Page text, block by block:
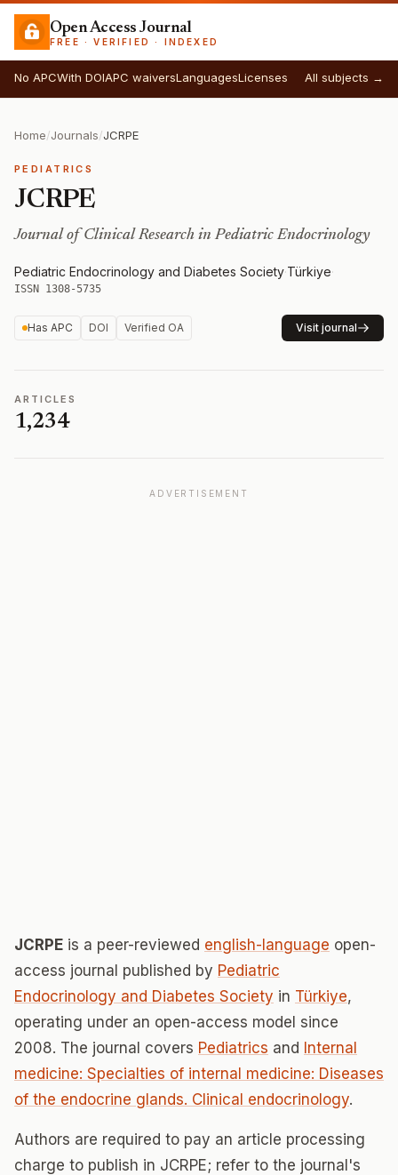
Open Access Journal
FREE · VERIFIED · INDEXED
No APCWith DOIAPC waiversLanguagesLicenses All subjects →
Home/Journals/JCRPE
PEDIATRICS
JCRPE
Journal of Clinical Research in Pediatric Endocrinology
Pediatric Endocrinology and Diabetes Society·Türkiye·
ISSN 1308-5735
Has APC DOI Verified OA Visit journal
ARTICLES
1,234
ADVERTISEMENT
JCRPE is a peer-reviewed english-language open-
access journal published by Pediatric
Endocrinology and Diabetes Society in Türkiye,
operating under an open-access model since
2008. The journal covers Pediatrics and Internal
medicine: Specialties of internal medicine: Diseases
of the endocrine glands. Clinical endocrinology.
Authors are required to pay an article processing
charge to publish in JCRPE; refer to the journal's